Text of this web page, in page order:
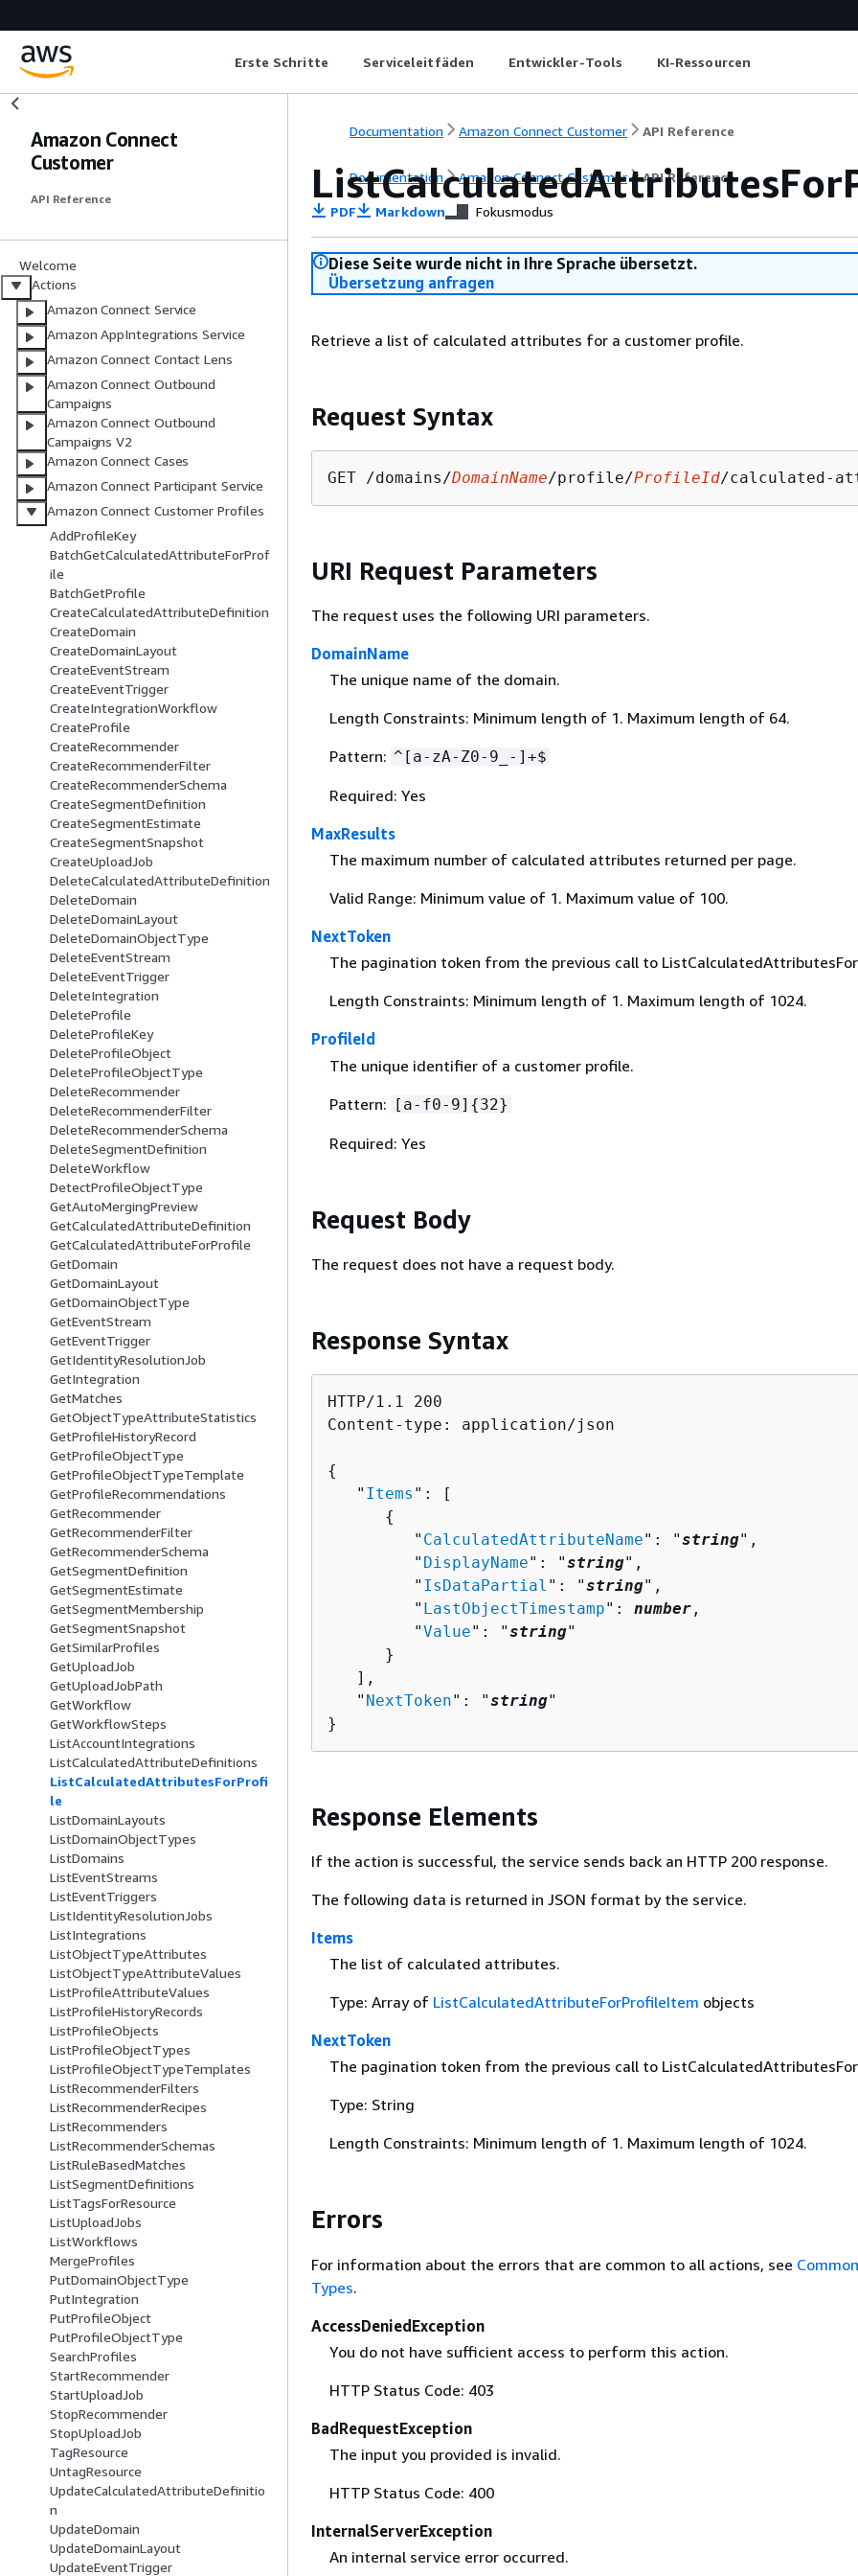
Erste Schritte Serviceleitfäden Entwickler-Tools KI-Ressourcen
Amazon Connect
Customer
API Reference
Welcome
Actions
Amazon Connect Service
Amazon AppIntegrations Service
Amazon Connect Contact Lens
Amazon Connect Outbound
Campaigns
Amazon Connect Outbound
Campaigns V2
Amazon Connect Cases
Amazon Connect Participant Service
Amazon Connect Customer Profiles
AddProfileKey
BatchGetCalculatedAttributeForProf
ile
BatchGetProfile
CreateCalculatedAttributeDefinition
CreateDomain
CreateDomainLayout
CreateEventStream
CreateEventTrigger
CreateIntegrationWorkflow
CreateProfile
CreateRecommender
CreateRecommenderFilter
CreateRecommenderSchema
CreateSegmentDefinition
CreateSegmentEstimate
CreateSegmentSnapshot
CreateUploadJob
DeleteCalculatedAttributeDefinition
DeleteDomain
DeleteDomainLayout
DeleteDomainObjectType
DeleteEventStream
DeleteEventTrigger
DeleteIntegration
DeleteProfile
DeleteProfileKey
DeleteProfileObject
DeleteProfileObjectType
DeleteRecommender
DeleteRecommenderFilter
DeleteRecommenderSchema
DeleteSegmentDefinition
DeleteWorkflow
DetectProfileObjectType
GetAutoMergingPreview
GetCalculatedAttributeDefinition
GetCalculatedAttributeForProfile
GetDomain
GetDomainLayout
GetDomainObjectType
GetEventStream
GetEventTrigger
GetIdentityResolutionJob
GetIntegration
GetMatches
GetObjectTypeAttributeStatistics
GetProfileHistoryRecord
GetProfileObjectType
GetProfileObjectTypeTemplate
GetProfileRecommendations
GetRecommender
GetRecommenderFilter
GetRecommenderSchema
GetSegmentDefinition
GetSegmentEstimate
GetSegmentMembership
GetSegmentSnapshot
GetSimilarProfiles
GetUploadJob
GetUploadJobPath
GetWorkflow
GetWorkflowSteps
ListAccountIntegrations
ListCalculatedAttributeDefinitions
ListCalculatedAttributesForProfi
le
ListDomainLayouts
ListDomainObjectTypes
ListDomains
ListEventStreams
ListEventTriggers
ListIdentityResolutionJobs
ListIntegrations
ListObjectTypeAttributes
ListObjectTypeAttributeValues
ListProfileAttributeValues
ListProfileHistoryRecords
ListProfileObjects
ListProfileObjectTypes
ListProfileObjectTypeTemplates
ListRecommenderFilters
ListRecommenderRecipes
ListRecommenders
ListRecommenderSchemas
ListRuleBasedMatches
ListSegmentDefinitions
ListTagsForResource
ListUploadJobs
ListWorkflows
MergeProfiles
PutDomainObjectType
PutIntegration
PutProfileObject
PutProfileObjectType
SearchProfiles
StartRecommender
StartUploadJob
StopRecommender
StopUploadJob
TagResource
UntagResource
UpdateCalculatedAttributeDefinitio
n
UpdateDomain
UpdateDomainLayout
UpdateEventTrigger
Documentation Amazon Connect Customer API Reference
Documentation Amazon Connect Customer API Reference
PDF Markdown Fokusmodus
Diese Seite wurde nicht in Ihre Sprache übersetzt.
Übersetzung anfragen
Retrieve a list of calculated attributes for a customer profile.
Request Syntax
GET /domains/DomainName/profile/ProfileId/calculated-
URI Request Parameters
The request uses the following URI parameters.
DomainName
The unique name of the domain.
Length Constraints: Minimum length of 1. Maximum length of 64.
Pattern: ^[a-zA-Z0-9_-]+$
Required: Yes
MaxResults
The maximum number of calculated attributes returned per page.
Valid Range: Minimum value of 1. Maximum value of 100.
NextToken
The pagination token from the previous call to
Length Constraints: Minimum length of 1. Maximum length of 1024.
ProfileId
The unique identifier of a customer profile.
Pattern: [a-f0-9] {32}
Required: Yes
Request Body
The request does not have a request body.
Response Syntax
HTTP/1.1 200
Content-type: application/json
{
   "
Items ": [
{
         "
CalculatedAttributeName": "string",
         "
DisplayName": "string",
         "
IsDataPartial ": "string",
         "
LastObjectTimestamp": number ,
         "
Value": "string"
      }
   ],
   "
NextToken": "string"
}
Response Elements
If the action is successful, the service sends back an HTTP 200 response.
The following data is returned in JSON format by the service.
Items
The list of calculated attributes.
Type: Array of ListCalculatedAttributeForProfileItem objects
NextToken
The pagination token from the previous call to
Type: String
Length Constraints: Minimum length of 1. Maximum length of 1024.
Errors
For information about the errors that are common to all actions, see
Types.
AccessDeniedException
You do not have sufficient access to perform this action.
HTTP Status Code: 403
BadRequestException
The input you provided is invalid.
HTTP Status Code: 400
InternalServerException
An internal service error occurred.